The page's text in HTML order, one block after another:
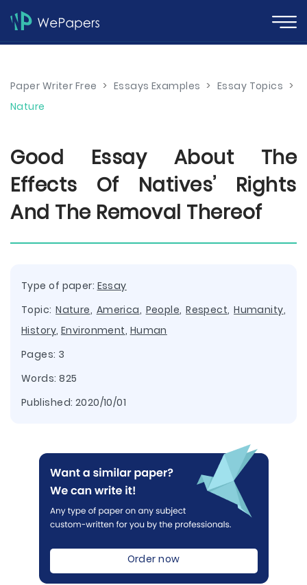
Paper Writer Free > Essays Examples > Essay Topics >
Nature
Good Essay About The
Effects Of Natives’ Rights
And The Removal Thereof
Type of paper: Essay
Topic:Nature, America, People,Respect,Humanity,
History, Environment, Human
Pages: 3
Words: 825
Published: 2020/10/01
Order now